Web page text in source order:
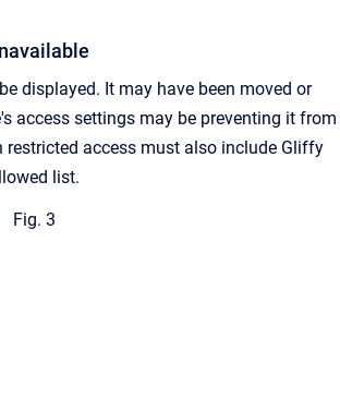
displayed. It may have been moved or
access settings may be preventing it from
restricted access must also include Gliffy
list.
3